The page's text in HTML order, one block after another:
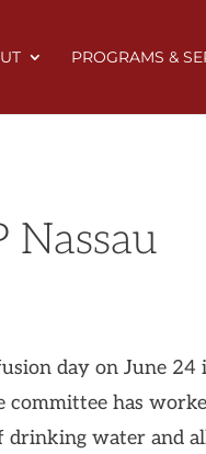
PROGRAMS &
Nassau
day on June
has
drinking water and